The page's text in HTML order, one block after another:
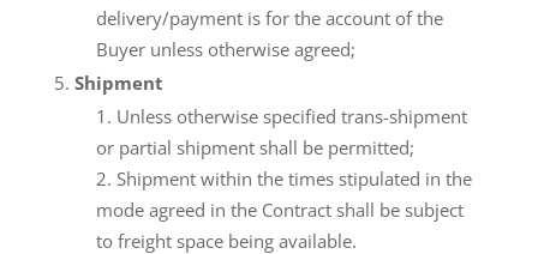
delivery/payment is for the account of the
Buyer unless otherwise agreed;
Shipment
Unless otherwise specified trans-shipment
or partial shipment shall be permitted;
Shipment within the times stipulated in the
mode agreed in the Contract shall be subject
to freight space being available.